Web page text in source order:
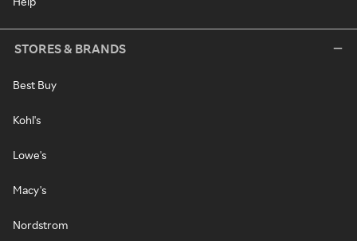
STORES & BRANDS
Best Buy
Kohl's
Lowe's
Macy's
Nordstrom